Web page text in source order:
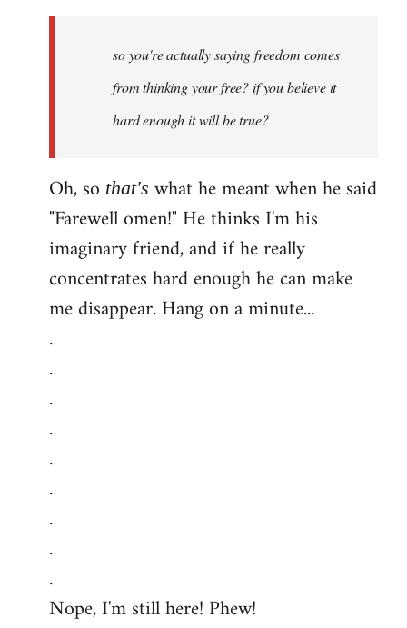
libcom.orgso you're actually saying freedom comes
from thinking your free? if you believe it
hard enough it will be true?
Oh, so that's what he meant when he said
"Farewell omen!" He thinks I'm his
imaginary friend, and if he really
concentrates hard enough he can make
me disappear. Hang on a minute...
.
.
.
.
.
.
.
.
.
Nope, I'm still here! Phew!